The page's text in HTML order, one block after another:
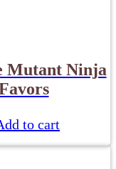
Mutant Ninja
to cart